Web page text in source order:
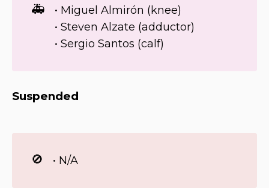
🚑
• Miguel Almirón (knee)
• Steven Alzate (adductor)
• Sergio Santos (calf)
Suspended
🚫 • N/A